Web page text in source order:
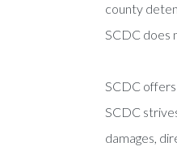
county
SCDC does
SCDC
SCDC
damages,